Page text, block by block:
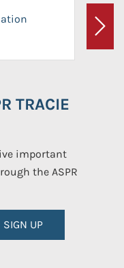
Next
TRACIE
important
the ASPR
SIGN UP